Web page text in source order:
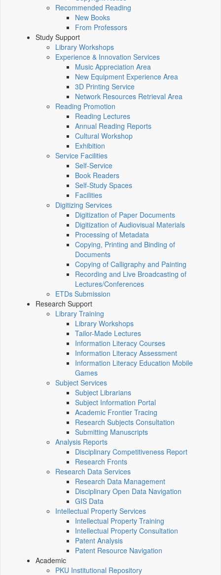
Recommended Reading
New Books
From Professors
Study Support
Library Workshops
Experience & Innovation Services
Music Appreciation Area
New Equipment Experience Area
3D Printing Service
Network Resources Retrieval Area
Reading Promotion
Reading Lectures
Annual Reading Reports
Cultural Workshop
Exhibition
Service Facilities
Self-Service
Book Readers
Self-Study Spaces
Facilities
Digitizing Services
Digitization of Paper Documents
Digitization of Audiovisual Materials
Processing of Metadata
Copying, Printing and Binding of
Documents
Copying of Calligraphy and Painting
Recording and Live Broadcasting of
Lectures/Conferences
ETDs Submission
Research Support
Library Training
Library Workshops
Tailor-Made Lectures
Information Literacy Courses
Information Literacy Assessment
Information Literacy Education Mobile
Games
Subject Services
Subject Librarians
Subject Information Portal
Academic Frontier Tracing
Research Subjects Consultation
Submitting Manuscripts
Analysis Reports
Disciplinary Competitiveness Report
Research Fronts
Research Data Services
Research Data Management
Disciplinary Open Data Navigation
GIS Data
Intellectual Property Services
Intellectual Property Training
Intellectual Property Consultation
Patent Analysis
Patent Resource Navigation
Academic
PKU Institutional Repository